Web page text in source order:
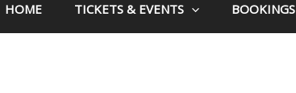
HOME TICKETS & EVENTS BOOKINGS